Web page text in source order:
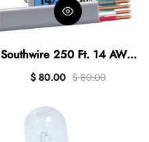
Southwire 250 Ft. 14 AWG
3-Conductor UFW/G
$ 80.00 $ 80.00